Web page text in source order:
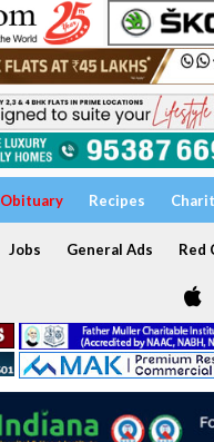
Obituary Recipes
Jobs General Ads Red